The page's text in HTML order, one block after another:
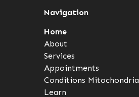
Navigation
Home
About
Services
Appointments
Conditions Mitochondria
Learn